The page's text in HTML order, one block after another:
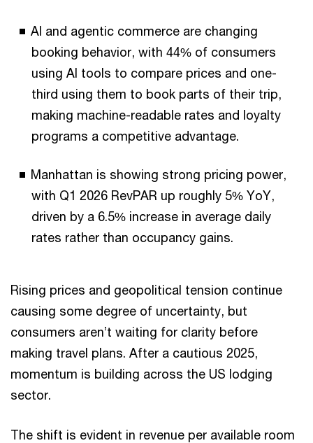
AI and agentic commerce are changing
booking behavior, with 44% of consumers
using AI tools to compare prices and one-
third using them to book parts of their trip,
making machine-readable rates and loyalty
programs a competitive advantage.
Manhattan is showing strong pricing power,
with Q1 2026 RevPAR up roughly 5% YoY,
driven by a 6.5% increase in average daily
rates rather than occupancy gains.
Rising prices and geopolitical tension continue
causing some degree of uncertainty, but
consumers aren’t waiting for clarity before
making travel plans. After a cautious 2025,
momentum is building across the US lodging
sector.
The shift is evident in revenue per available room